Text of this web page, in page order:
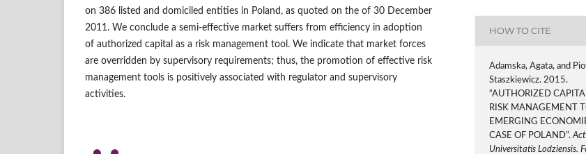
on 386 listed and domiciled entities in Poland, as quoted on the of 30 December
2011. We conclude a semi-effective market suffers from efficiency in adoption
of authorized capital as a risk management tool. We indicate that market forces
are overridden by supervisory requirements; thus, the promotion of effective risk
management tools is positively associated with regulator and supervisory
activities.
HOW TO CITE
Adamska, Agata, and
Staszkiewicz. 2015.
“AUTHORIZED
RISK MANAGEMENT
EMERGING
CASE OF POLAND”.
Universitatis Lodziensis.